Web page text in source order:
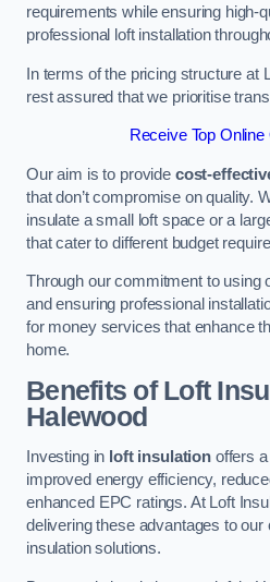
requirements while ensuring high-
professional loft installation
In terms of the pricing structure at
rest assured that we prioritise
Receive Top
Our aim is to provide cost-
that don’t compromise on quality.
insulate a small loft space or a
that cater to different budget
Through our commitment to using
and ensuring professional
for money services that enhance
home.
Benefits of Loft
Halewood
Investing in loft insulationoffers a
improved energy efficiency,
enhanced EPC ratings. At Loft
delivering these advantages to
insulation solutions.